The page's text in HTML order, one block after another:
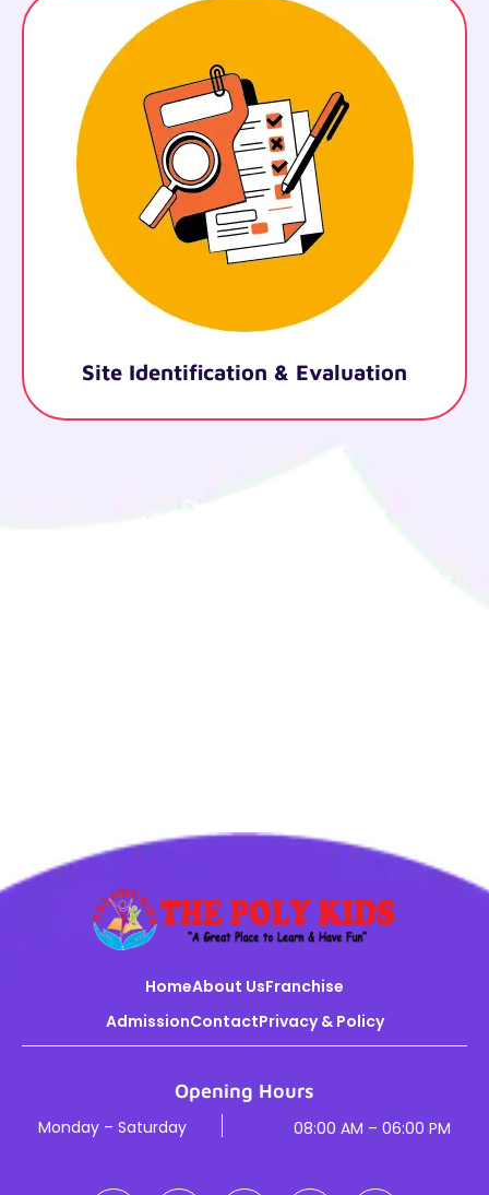
& Evaluation Legal
HomeAbout UsFranchise
AdmissionContactPrivacy & Policy
Opening Hours
Monday – Saturday 08:00 AM – 06:00 PM